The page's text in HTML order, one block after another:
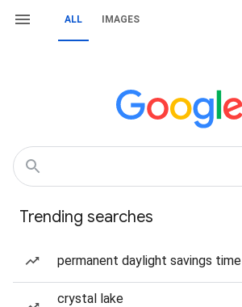
ALL IMAGES
Trending searches
permanent daylight savings time
crystal lake